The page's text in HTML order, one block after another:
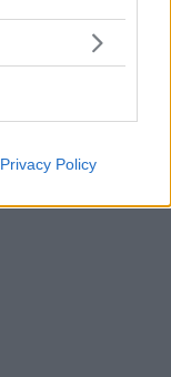
Privacy Policy